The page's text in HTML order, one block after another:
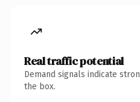
Real traffic potential
Demand signals indicate
the box.